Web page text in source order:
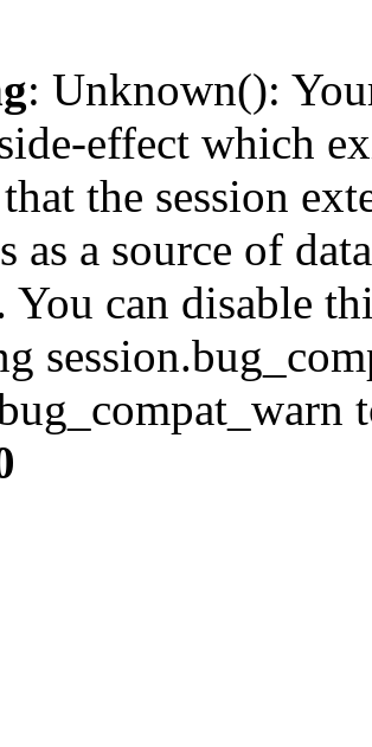
: Unknown():
effect which
the session
as a source of
You can disable